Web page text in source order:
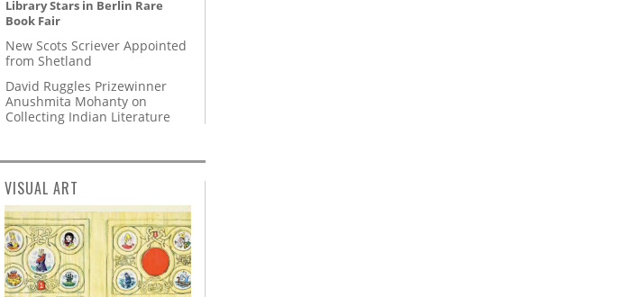
Library Stars in Berlin Rare
Book Fair
New Scots Scriever Appointed
from Shetland
David Ruggles Prizewinner
Anushmita Mohanty on
Collecting Indian Literature
VISUAL ART